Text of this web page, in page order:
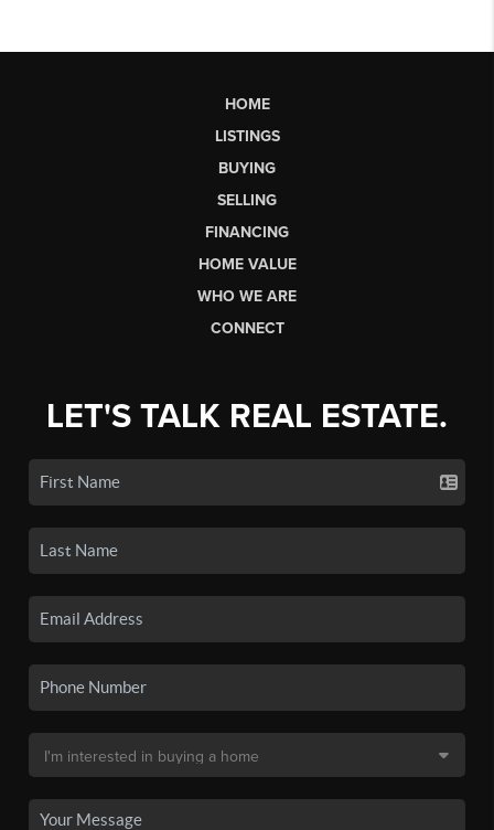
HOME
LISTINGS
BUYING
SELLING
FINANCING
HOME VALUE
WHO WE ARE
CONNECT
LET'S TALK REAL ESTATE.